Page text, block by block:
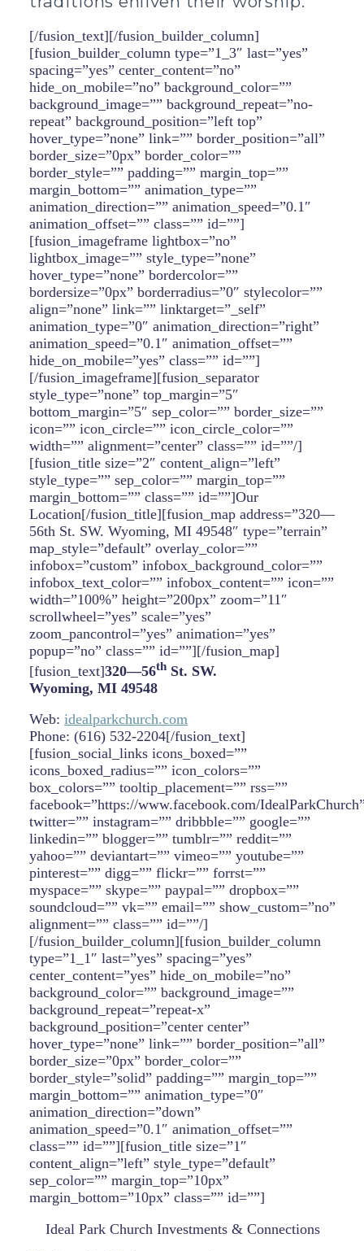
[/fusion_text][/fusion_builder_column]
[fusion_builder_column type=”1_3″ last=”yes”
spacing=”yes” center_content=”no”
hide_on_mobile=”no” background_color=””
background_image=”” background_repeat=”no-
repeat” background_position=”left top”
hover_type=”none” link=”” border_position=”all”
border_size=”0px” border_color=””
border_style=”” padding=”” margin_top=””
margin_bottom=”” animation_type=””
animation_direction=”” animation_speed=”0.1″
animation_offset=”” class=”” id=””]
[fusion_imageframe lightbox=”no”
lightbox_image=”” style_type=”none”
hover_type=”none” bordercolor=””
bordersize=”0px” borderradius=”0″ stylecolor=””
align=”none” link=”” linktarget=”_self”
animation_type=”0″ animation_direction=”right”
animation_speed=”0.1″ animation_offset=””
hide_on_mobile=”yes” class=”” id=””]
[/fusion_imageframe][fusion_separator
style_type=”none” top_margin=”5″
bottom_margin=”5″ sep_color=”” border_size=””
icon=”” icon_circle=”” icon_circle_color=””
width=”” alignment=”center” class=”” id=””/]
[fusion_title size=”2″ content_align=”left”
style_type=”” sep_color=”” margin_top=””
margin_bottom=”” class=”” id=””]Our
Location[/fusion_title][fusion_map address=”320—
56th St. SW. Wyoming, MI 49548″ type=”terrain”
map_style=”default” overlay_color=””
infobox=”custom” infobox_background_color=””
infobox_text_color=”” infobox_content=”” icon=””
width=”100%” height=”200px” zoom=”11″
scrollwheel=”yes” scale=”yes”
zoom_pancontrol=”yes” animation=”yes”
popup=”no” class=”” id=””][/fusion_map]
[fusion_text]320—56th St. SW.
Wyoming, MI 49548
Web: idealparkchurch.com
Phone: (616) 532-2204[/fusion_text]
[fusion_social_links icons_boxed=””
icons_boxed_radius=”” icon_colors=””
box_colors=”” tooltip_placement=”” rss=””
facebook=”https://www.facebook.com/
twitter=”” instagram=”” dribbble=”” google=””
linkedin=”” blogger=”” tumblr=”” reddit=””
yahoo=”” deviantart=”” vimeo=”” youtube=””
pinterest=”” digg=”” flickr=”” forrst=””
myspace=”” skype=”” paypal=”” dropbox=””
soundcloud=”” vk=”” email=”” show_custom=”no”
alignment=”” class=”” id=””/]
[/fusion_builder_column][fusion_builder_column
type=”1_1″ last=”yes” spacing=”yes”
center_content=”yes” hide_on_mobile=”no”
background_color=”” background_image=””
background_repeat=”repeat-x”
background_position=”center center”
hover_type=”none” link=”” border_position=”all”
border_size=”0px” border_color=””
border_style=”solid” padding=”” margin_top=””
margin_bottom=”” animation_type=”0″
animation_direction=”down”
animation_speed=”0.1″ animation_offset=””
class=”” id=””][fusion_title size=”1″
content_align=”left” style_type=”default”
sep_color=”” margin_top=”10px”
margin_bottom=”10px” class=”” id=””]
Ideal Park Church Investments & Connections